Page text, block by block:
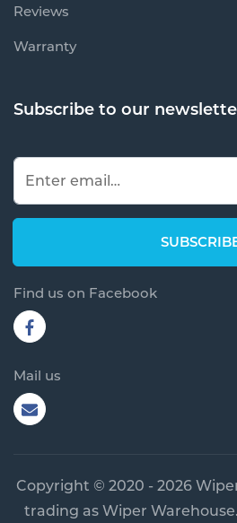
Reviews
Warranty
Subscribe to our
Find us on Facebook
Mail us
Copyright © 2020 - 2026
trading as Wiper